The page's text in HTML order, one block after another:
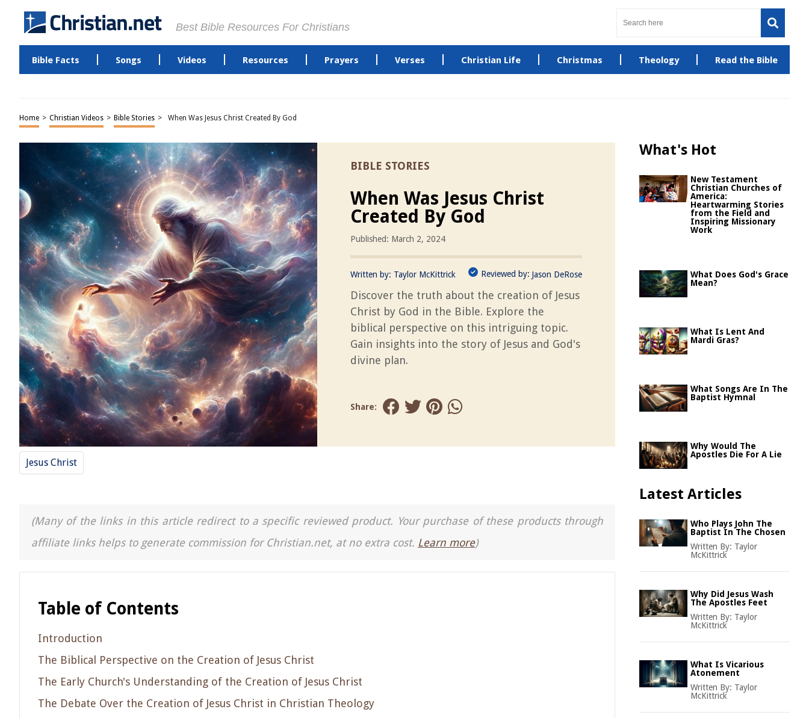
Best Bible Resources For Christians
Bible Facts Songs Videos Resources Prayers Verses Christian Life Christmas Theology Read the Bible
Home > Christian Videos > Bible Stories > When Was Jesus Christ Created By God
BIBLE STORIES
When Was Jesus Christ
Created By God
Published: March 2, 2024
Written by: Taylor McKittrick Reviewed by: Jason DeRose
Discover the truth about the creation of Jesus
Christ by God in the Bible. Explore the
biblical perspective on this intriguing topic.
Gain insights into the story of Jesus and God's
divine plan.
Share:
Jesus Christ
(Many of the links in this article redirect to a specific reviewed product. Your purchase of these products through
affiliate links helps to generate commission for Christian.net, at no extra cost. Learn more)
Table of Contents
Introduction
The Biblical Perspective on the Creation of Jesus Christ
The Early Church's Understanding of the Creation of Jesus Christ
The Debate Over the Creation of Jesus Christ in Christian Theology
What's Hot
New Testament
Christian Churches of
America:
Heartwarming Stories
from the Field and
Inspiring Missionary
Work
What Does God's Grace
Mean?
What Is Lent And
Mardi Gras?
What Songs Are In The
Baptist Hymnal
Why Would The
Apostles Die For A Lie
Latest Articles
Who Plays John The
Baptist In The Chosen
Written By: Taylor
McKittrick
Why Did Jesus Wash
The Apostles Feet
Written By: Taylor
McKittrick
What Is Vicarious
Atonement
Written By: Taylor
McKittrick